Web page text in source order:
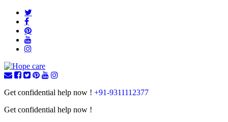
Get confidential help now ! +91-9311112377
Get confidential help now !